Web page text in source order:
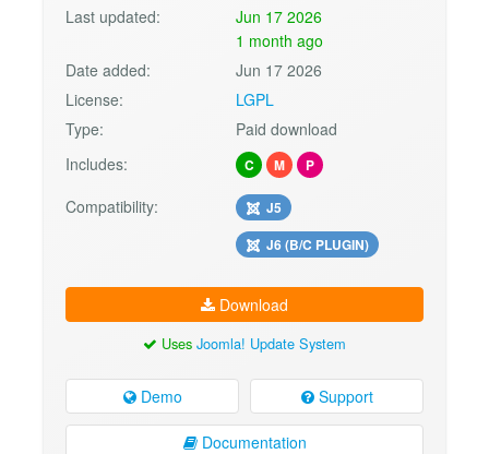
Last updated:
Jun 17 2026
1 month ago
Date added:
Jun 17 2026
License:
LGPL
Type:
Paid download
Includes:
C M P
Compatibility:
J5
J6 (B/C PLUGIN)
Download
Uses Joomla! Update System
Demo Support
Documentation